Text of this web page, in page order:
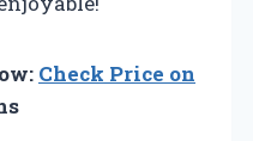
Check Price on